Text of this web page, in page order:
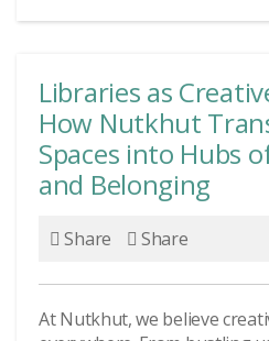
Libraries as
How Nutkhut
Spaces into Hubs
and Belonging
Share Share
At Nutkhut, we believe